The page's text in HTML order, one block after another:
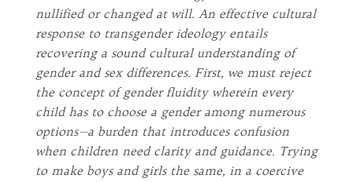
nullified or changed at will. An effective cultural
response to transgender ideology entails
recovering a sound cultural understanding of
gender and sex differences. First, we must reject
the concept of gender fluidity wherein every
child has to choose a gender among numerous
options—a burden that introduces confusion
when children need clarity and guidance. Trying
to make boys and girls the same, in a coercive